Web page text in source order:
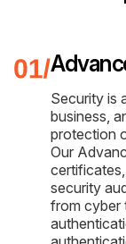
Security is
business,
protection
Our
security
from cyber